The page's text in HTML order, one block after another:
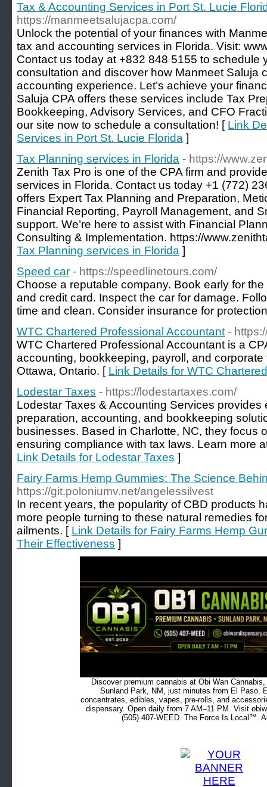
Tax & Accounting Services in Port St. Lucie
https://manmeetsalujacpa.com/
Unlock the potential of your finances with
tax and accounting services in Florida. Visit:
Contact us today at +832 848 5155 to schedule
consultation and discover how Manmeet Saluja
accounting experience. Let’s achieve your
Saluja CPA offers these services include Tax
Bookkeeping, Advisory Services, and CFO
our site now to schedule a consultation! [ Link
Services in Port St. Lucie Florida ]
Tax Planning services in Florida - https://
Zenith Tax Pro is one of the CPA firm and
services in Florida. Contact us today +1 (772)
offers Expert Tax Planning and Preparation,
Financial Reporting, Payroll Management, and
support. We’re here to assist with Financial
Consulting & Implementation. https://
Tax Planning services in Florida ]
Speed car - https://speedlinetours.com/
Choose a reputable company. Book early for
and credit card. Inspect the car for damage.
time and clean. Consider insurance for
WTC Chartered Professional Accountant -
WTC Chartered Professional Accountant is a
accounting, bookkeeping, payroll, and
Ottawa, Ontario. [ Link Details for WTC
Lodestar Taxes - https://lodestartaxes.com/
Lodestar Taxes & Accounting Services provides
preparation, accounting, and bookkeeping
businesses. Based in Charlotte, NC, they focus
ensuring compliance with tax laws. Learn more
Link Details for Lodestar Taxes ]
Fairy Farms Hemp Gummies: The Science
https://git.poloniumv.net/angelessilvest
In recent years, the popularity of CBD products
more people turning to these natural remedies
ailments. [ Link Details for Fairy Farms Hemp
Their Effectiveness ]
Discover premium cannabis at Obi Wan
Sunland Park, NM, just minutes from El Paso.
concentrates, edibles, vapes, pre-rolls, and
dispensary. Open daily from 7 AM–11 PM. Visit
(505) 407-WEED. The Force Is Local™.